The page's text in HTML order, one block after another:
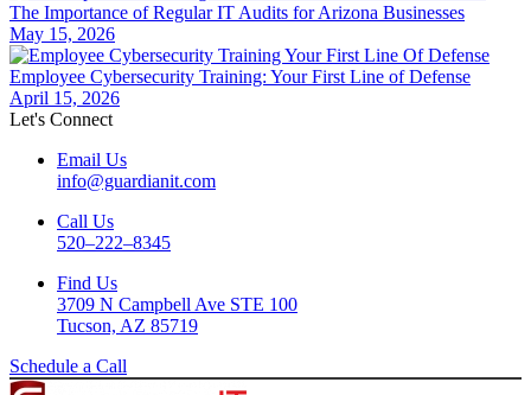
The Importance of Regular IT Audits for Arizona Businesses
May 15, 2026
Employee Cybersecurity Training: Your First Line of Defense
April 15, 2026
Let's Connect
Email Us
info@guardianit.com
Call Us
520–222–8345
Find Us
3709 N Campbell Ave STE 100
Tucson, AZ 85719
Schedule a Call